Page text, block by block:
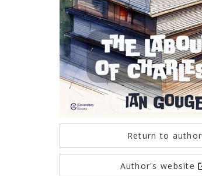
Return to author
Author's website